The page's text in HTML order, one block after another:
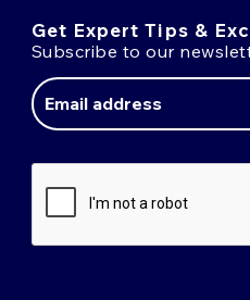
Get Expert Tips &
Subscribe to our
Address